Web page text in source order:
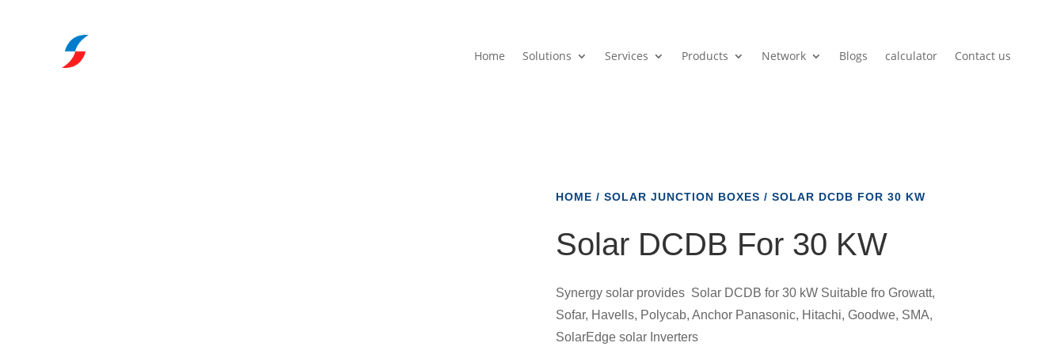
Home Solutions Services Products Network Blogs calculator Contact us
HOME / SOLAR JUNCTION BOXES / SOLAR DCDB FOR 30 KW
Solar DCDB For 30 KW
Synergy solar provides Solar DCDB for 30 kW Suitable fro Growatt,
Sofar, Havells, Polycab, Anchor Panasonic, Hitachi, Goodwe, SMA,
SolarEdge solar Inverters